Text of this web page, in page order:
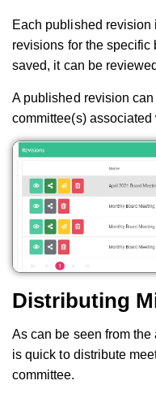
Each published revision
revisions for the
saved, it can be
A published revision
committee(s)
Distributing
As can be seen from
is quick to distribute
committee.